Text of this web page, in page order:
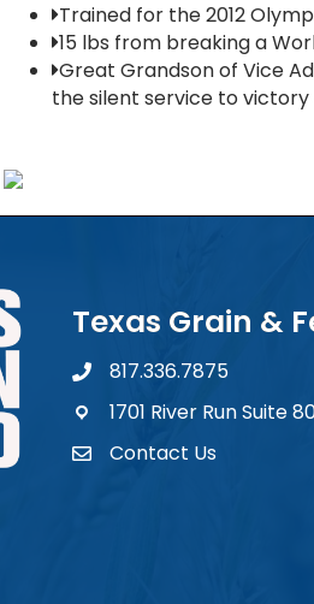
Trained for the 2012
15 lbs from breaking a
Great Grandson of Vice
the silent service to victory
Texas Grain &
phone number
817.336.7875
map and address
1701 River Run Suite
contactContact Us